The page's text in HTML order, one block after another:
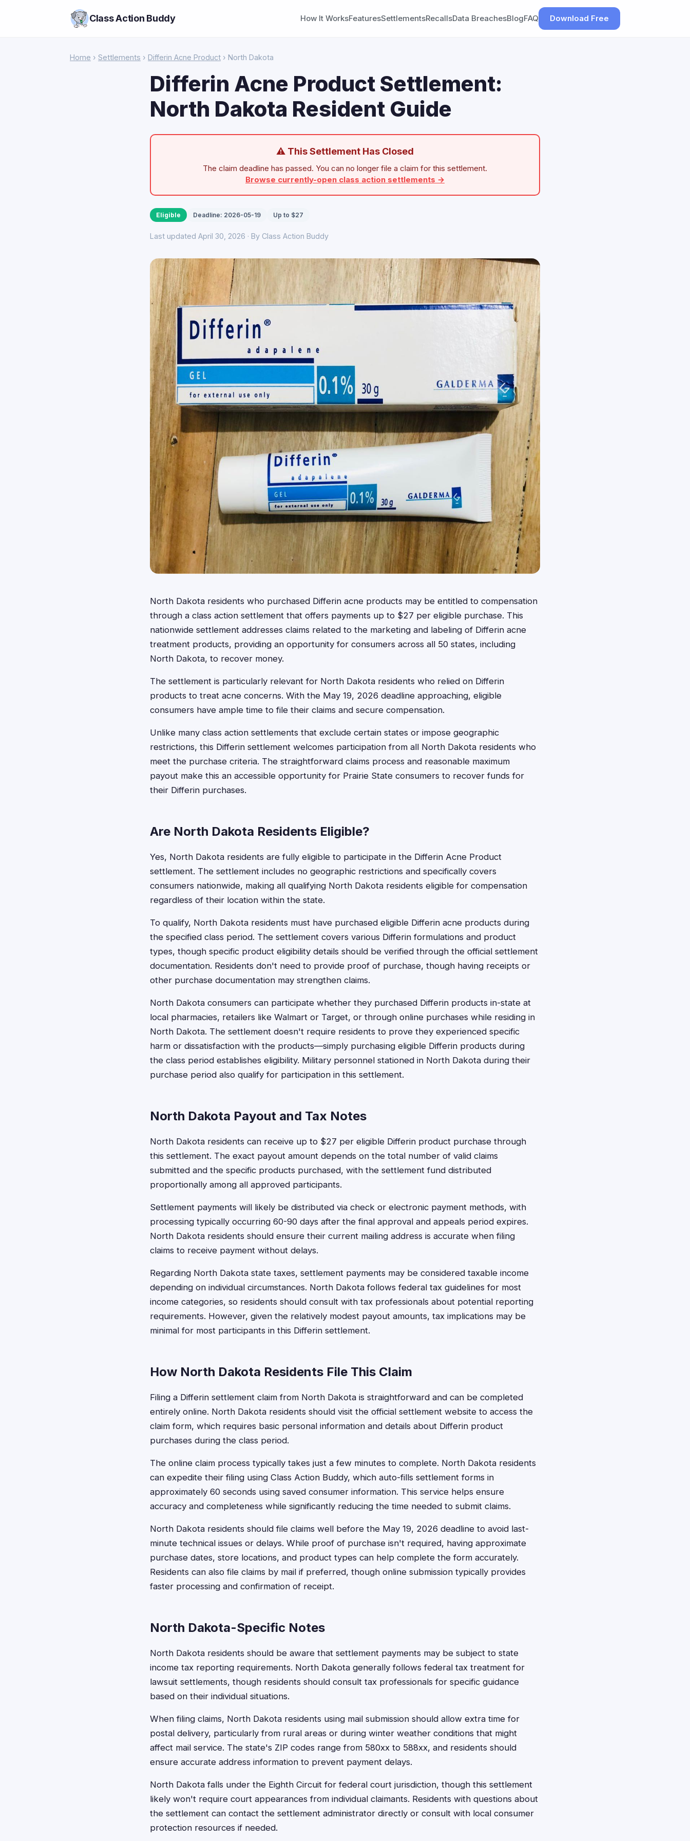
Class Action Buddy How It WorksFeaturesSettlementsRecallsData BreachesBlogFAQ Download Free
Home › Settlements › Differin Acne Product › North Dakota
Differin Acne Product Settlement:
North Dakota Resident Guide
⚠ This Settlement Has Closed
The claim deadline has passed. You can no longer file a claim for this settlement.
Browse currently-open class action settlements →
Eligible Deadline: 2026-05-19 Up to $27
Last updated April 30, 2026 · By Class Action Buddy
North Dakota residents who purchased Differin acne products may be entitled to compensation
through a class action settlement that offers payments up to $27 per eligible purchase. This
nationwide settlement addresses claims related to the marketing and labeling of Differin acne
treatment products, providing an opportunity for consumers across all 50 states, including
North Dakota, to recover money.
The settlement is particularly relevant for North Dakota residents who relied on Differin
products to treat acne concerns. With the May 19, 2026 deadline approaching, eligible
consumers have ample time to file their claims and secure compensation.
Unlike many class action settlements that exclude certain states or impose geographic
restrictions, this Differin settlement welcomes participation from all North Dakota residents who
meet the purchase criteria. The straightforward claims process and reasonable maximum
payout make this an accessible opportunity for Prairie State consumers to recover funds for
their Differin purchases.
Are North Dakota Residents Eligible?
Yes, North Dakota residents are fully eligible to participate in the Differin Acne Product
settlement. The settlement includes no geographic restrictions and specifically covers
consumers nationwide, making all qualifying North Dakota residents eligible for compensation
regardless of their location within the state.
To qualify, North Dakota residents must have purchased eligible Differin acne products during
the specified class period. The settlement covers various Differin formulations and product
types, though specific product eligibility details should be verified through the official settlement
documentation. Residents don't need to provide proof of purchase, though having receipts or
other purchase documentation may strengthen claims.
North Dakota consumers can participate whether they purchased Differin products in-state at
local pharmacies, retailers like Walmart or Target, or through online purchases while residing in
North Dakota. The settlement doesn't require residents to prove they experienced specific
harm or dissatisfaction with the products—simply purchasing eligible Differin products during
the class period establishes eligibility. Military personnel stationed in North Dakota during their
purchase period also qualify for participation in this settlement.
North Dakota Payout and Tax Notes
North Dakota residents can receive up to $27 per eligible Differin product purchase through
this settlement. The exact payout amount depends on the total number of valid claims
submitted and the specific products purchased, with the settlement fund distributed
proportionally among all approved participants.
Settlement payments will likely be distributed via check or electronic payment methods, with
processing typically occurring 60-90 days after the final approval and appeals period expires.
North Dakota residents should ensure their current mailing address is accurate when filing
claims to receive payment without delays.
Regarding North Dakota state taxes, settlement payments may be considered taxable income
depending on individual circumstances. North Dakota follows federal tax guidelines for most
income categories, so residents should consult with tax professionals about potential reporting
requirements. However, given the relatively modest payout amounts, tax implications may be
minimal for most participants in this Differin settlement.
How North Dakota Residents File This Claim
Filing a Differin settlement claim from North Dakota is straightforward and can be completed
entirely online. North Dakota residents should visit the official settlement website to access the
claim form, which requires basic personal information and details about Differin product
purchases during the class period.
The online claim process typically takes just a few minutes to complete. North Dakota residents
can expedite their filing using Class Action Buddy, which auto-fills settlement forms in
approximately 60 seconds using saved consumer information. This service helps ensure
accuracy and completeness while significantly reducing the time needed to submit claims.
North Dakota residents should file claims well before the May 19, 2026 deadline to avoid last-
minute technical issues or delays. While proof of purchase isn't required, having approximate
purchase dates, store locations, and product types can help complete the form accurately.
Residents can also file claims by mail if preferred, though online submission typically provides
faster processing and confirmation of receipt.
North Dakota-Specific Notes
North Dakota residents should be aware that settlement payments may be subject to state
income tax reporting requirements. North Dakota generally follows federal tax treatment for
lawsuit settlements, though residents should consult tax professionals for specific guidance
based on their individual situations.
When filing claims, North Dakota residents using mail submission should allow extra time for
postal delivery, particularly from rural areas or during winter weather conditions that might
affect mail service. The state's ZIP codes range from 580xx to 588xx, and residents should
ensure accurate address information to prevent payment delays.
North Dakota falls under the Eighth Circuit for federal court jurisdiction, though this settlement
likely won't require court appearances from individual claimants. Residents with questions about
the settlement can contact the settlement administrator directly or consult with local consumer
protection resources if needed.